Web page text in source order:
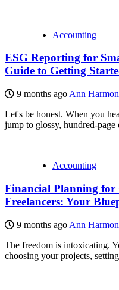
Accounting
ESG Reporting for
Guide to Getting
9 months ago Ann Harmon
Let's be honest. When you
jump to glossy, hundred-
Accounting
Financial Planning for
Freelancers: Your
9 months ago Ann Harmon
The freedom is intoxicating.
choosing your projects,